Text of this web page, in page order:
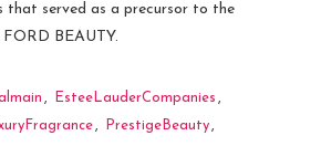
that served as a precursor to the
BEAUTY.
, EsteeLauderCompanies ,
, PrestigeBeauty,